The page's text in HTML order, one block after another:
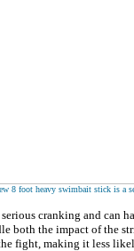
8 foot heavy swimbait stick is a
cranking and can
both the impact of the
fight, making it less